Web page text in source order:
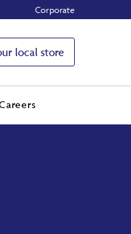
Corporate
local store